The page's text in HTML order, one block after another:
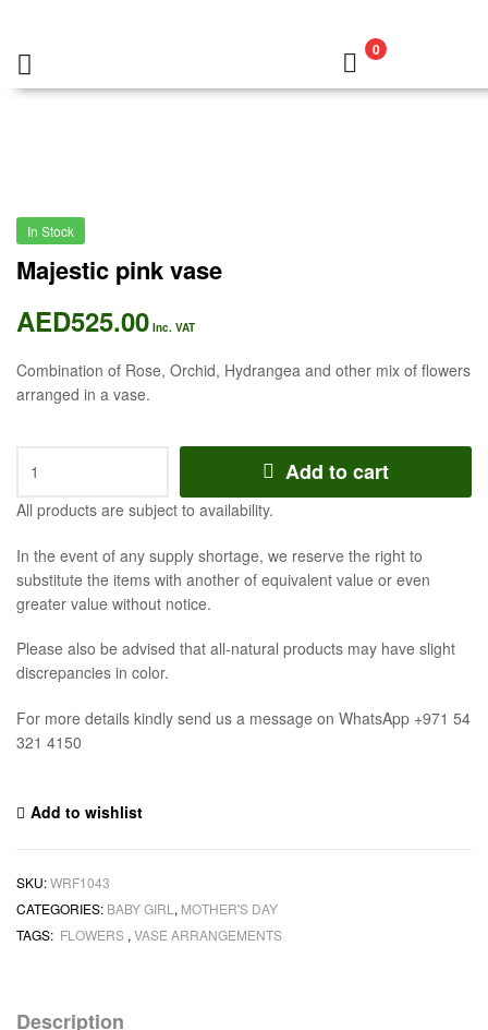
0
In Stock
Majestic pink vase
AED525.00 Inc. VAT
Combination of Rose, Orchid, Hydrangea and other mix of flowers
arranged in a vase.
Add to cart
All products are subject to availability.
In the event of any supply shortage, we reserve the right to
substitute the items with another of equivalent value or even
greater value without notice.
Please also be advised that all-natural products may have slight
discrepancies in color.
For more details kindly send us a message on WhatsApp +971 54
321 4150
Add to wishlist
SKU:WRF1043
CATEGORIES: BABY GIRL , MOTHER'S DAY
TAGS: FLOWERS , VASE ARRANGEMENTS
Description